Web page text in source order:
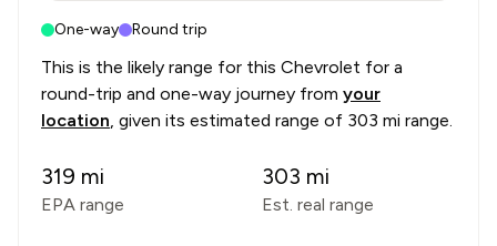
One-way Round trip
This is the likely range for this Chevrolet for a
round-trip and one-way journey from your
location, given its estimated range of 303 mi range.
319 mi
EPA range
303 mi
Est. real range